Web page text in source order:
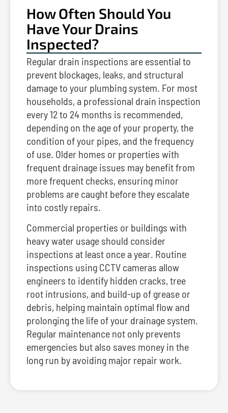
How Often Should You
Have Your Drains
Inspected?
Regular drain inspections are essential to
prevent blockages, leaks, and structural
damage to your plumbing system. For most
households, a professional drain inspection
every 12 to 24 months is recommended,
depending on the age of your property, the
condition of your pipes, and the frequency
of use. Older homes or properties with
frequent drainage issues may benefit from
more frequent checks, ensuring minor
problems are caught before they escalate
into costly repairs.
Commercial properties or buildings with
heavy water usage should consider
inspections at least once a year. Routine
inspections using CCTV cameras allow
engineers to identify hidden cracks, tree
root intrusions, and build-up of grease or
debris, helping maintain optimal flow and
prolonging the life of your drainage system.
Regular maintenance not only prevents
emergencies but also saves money in the
long run by avoiding major repair work.